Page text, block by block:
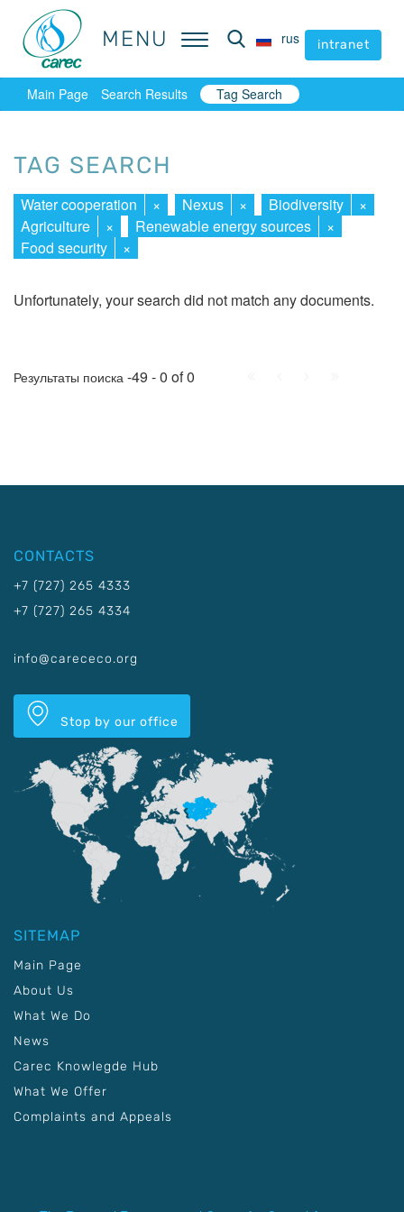
MENU rus intranet
MENU rus intranet
Main Page Search Results Tag Search
TAG SEARCH
Water cooperation × Nexus × Biodiversity
×
Agriculture
× Renewable energy sources
×
Food security
×
Unfortunately, your search did not match any documents.
Результаты поиска -49 - 0 of 0
CONTACTS
+7 (727) 265 4333
+7 (727) 265 4334
info@carececo.org
Stop by our office
SITEMAP
Main Page
About Us
What We Do
News
Carec Knowlegde Hub
What We Offer
Complaints and Appeals